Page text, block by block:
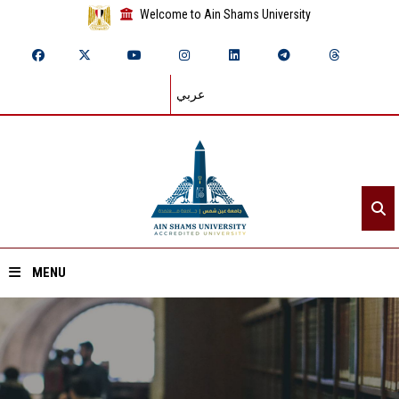
Welcome to Ain Shams University
عربي
MENU
Home
About ASU